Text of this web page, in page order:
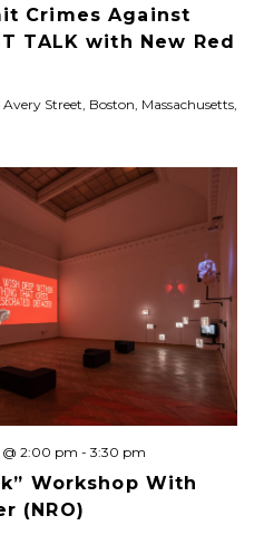
Crimes Against
TALK with New Red
Avery Street, Boston, Massachusetts,
Workshop With
(NRO)
@ 2:00 pm - 3:30 pm